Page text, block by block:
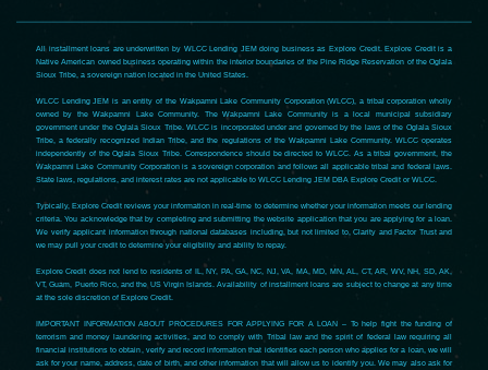
All installment loans are underwritten by WLCC Lending JEM doing business as Explore Credit. Explore Credit is a
Native American owned business operating within the interior boundaries of the Pine Ridge Reservation of the Oglala
Sioux Tribe, a sovereign nation located in the United States.
WLCC Lending JEM is an entity of the Wakpamni Lake Community Corporation (WLCC), a tribal corporation wholly
owned by the Wakpamni Lake Community. The Wakpamni Lake Community is a local municipal subsidiary
government under the Oglala Sioux Tribe. WLCC is incorporated under and governed by the laws of the Oglala Sioux
Tribe, a federally recognized Indian Tribe, and the regulations of the Wakpamni Lake Community. WLCC operates
independently of the Oglala Sioux Tribe. Correspondence should be directed to WLCC. As a tribal government, the
Wakpamni Lake Community Corporation is a sovereign corporation and follows all applicable tribal and federal laws.
State laws, regulations, and interest rates are not applicable to WLCC Lending JEM DBA Explore Credit or WLCC.
Typically, Explore Credit reviews your information in real-time to determine whether your information meets our lending
criteria. You acknowledge that by completing and submitting the website application that you are applying for a loan.
We verify applicant information through national databases including, but not limited to, Clarity and Factor Trust and
we may pull your credit to determine your eligibility and ability to repay.
Explore Credit does not lend to residents of IL, NY, PA, GA, NC, NJ, VA, MA, MD, MN, AL, CT, AR, WV, NH, SD, AK,
VT, Guam, Puerto Rico, and the US Virgin Islands. Availability of installment loans are subject to change at any time
at the sole discretion of Explore Credit.
IMPORTANT INFORMATION ABOUT PROCEDURES FOR APPLYING FOR A LOAN – To help fight the funding of
terrorism and money laundering activities, and to comply with Tribal law and the spirit of federal law requiring all
financial institutions to obtain, verify and record information that identifies each person who applies for a loan, we will
ask for your name, address, date of birth, and other information that will allow us to identify you. We may also ask for